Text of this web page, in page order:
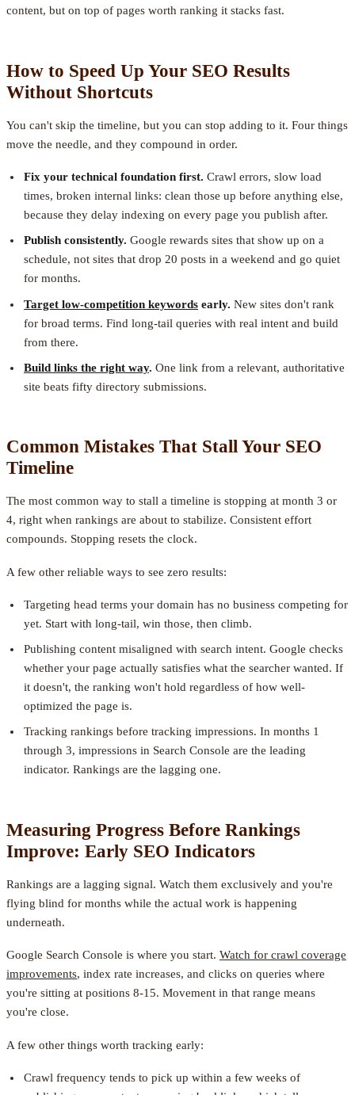
content, but on top of pages worth ranking it stacks fast.
How to Speed Up Your SEO Results
Without Shortcuts
You can't skip the timeline, but you can stop adding to it. Four things
move the needle, and they compound in order.
Fix your technical foundation first. Crawl errors, slow load
times, broken internal links: clean those up before anything else,
because they delay indexing on every page you publish after.
Publish consistently. Google rewards sites that show up on a
schedule, not sites that drop 20 posts in a weekend and go quiet
for months.
Target low-competition keywords early. New sites don't rank
for broad terms. Find long-tail queries with real intent and build
from there.
Build links the right way. One link from a relevant, authoritative
site beats fifty directory submissions.
Common Mistakes That Stall Your SEO
Timeline
The most common way to stall a timeline is stopping at month 3 or
4, right when rankings are about to stabilize. Consistent effort
compounds. Stopping resets the clock.
A few other reliable ways to see zero results:
Targeting head terms your domain has no business competing for
yet. Start with long-tail, win those, then climb.
Publishing content misaligned with search intent. Google checks
whether your page actually satisfies what the searcher wanted. If
it doesn't, the ranking won't hold regardless of how well-
optimized the page is.
Tracking rankings before tracking impressions. In months 1
through 3, impressions in Search Console are the leading
indicator. Rankings are the lagging one.
Measuring Progress Before Rankings
Improve: Early SEO Indicators
Rankings are a lagging signal. Watch them exclusively and you're
flying blind for months while the actual work is happening
underneath.
Google Search Console is where you start. Watch for crawl coverage
improvements, index rate increases, and clicks on queries where
you're sitting at positions 8-15. Movement in that range means
you're close.
A few other things worth tracking early:
Crawl frequency tends to pick up within a few weeks of